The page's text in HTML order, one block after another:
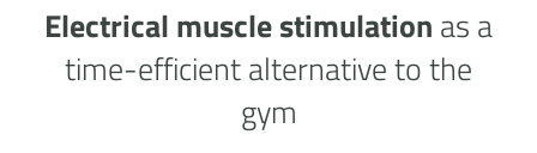
Electrical muscle stimulation as a
time-efficient alternative to the
gym